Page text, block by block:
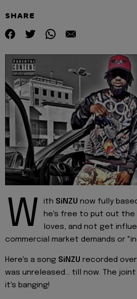
SHARE
W ith SiNZU now fully
he's free to put out the
loves, and not get
commercial market demands or
Here's a song SiNZU recorded
was unreleased... till now. The
it's banging!